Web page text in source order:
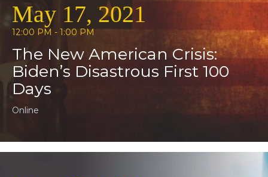
May 17, 2021
12:00 PM - 1:00 PM
The New American Crisis:
Biden’s Disastrous First 100
Days
Online